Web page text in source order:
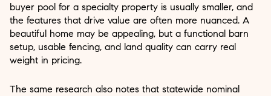
buyer pool for a specialty property is usually smaller, and
the features that drive value are often more nuanced. A
beautiful home may be appealing, but a functional barn
setup, usable fencing, and land quality can carry real
weight in pricing.
The same research also notes that statewide nominal